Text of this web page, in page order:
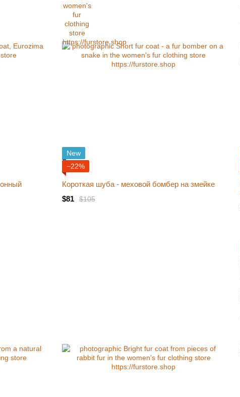
New
−22%
Короткая шуба - меховой бомбер на змейке
$105
$81